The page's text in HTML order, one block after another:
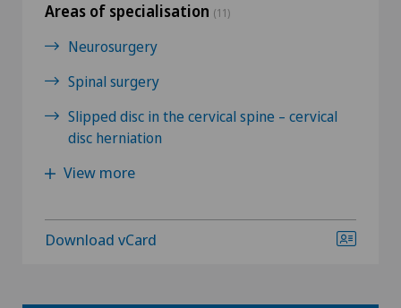
Areas of specialisation (11)
Neurosurgery
Spinal surgery
Slipped disc in the cervical spine – cervical
disc herniation
View more
Download vCard